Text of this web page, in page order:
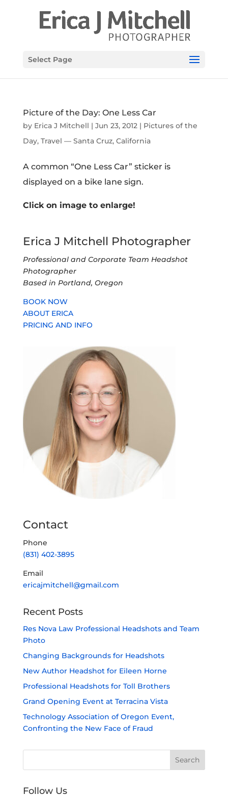
Select Page
Picture of the Day: One Less Car
by Erica J Mitchell | Jun 23, 2012| Pictures of the
Day, Travel — Santa Cruz, California
A common “One Less Car” sticker is
displayed on a bike lane sign.
Click on image to enlarge!
Erica J Mitchell Photographer
Professional and Corporate Team Headshot
Photographer
Based in Portland, Oregon
BOOK NOW
ABOUT ERICA
PRICING AND INFO
Contact
Phone
(831) 402-3895
Email
ericajmitchell@gmail.com
Recent Posts
Res Nova Law Professional Headshots and Team
Photo
Changing Backgrounds for Headshots
New Author Headshot for Eileen Horne
Professional Headshots for Toll Brothers
Grand Opening Event at Terracina Vista
Technology Association of Oregon Event,
Confronting the New Face of Fraud
Follow Us